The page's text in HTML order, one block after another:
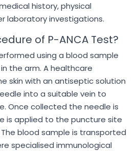
history, physical
laboratory investigations.
of P-ANCA Test?
using a blood sample
the arm. A healthcare
skin with an antiseptic solution
into a suitable vein to
Once collected the needle is
is applied to the puncture site
blood sample is transported
specialised immunological